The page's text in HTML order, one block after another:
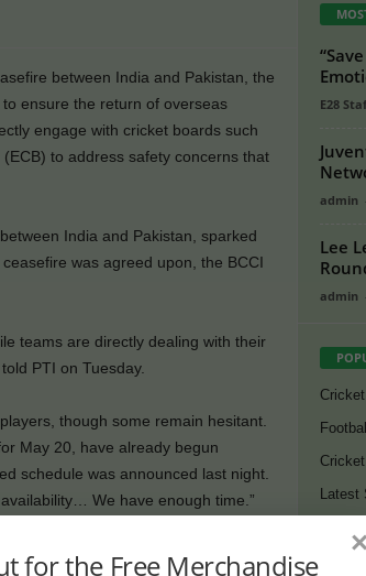
between India and Pakistan, the
ensure the return of overseas
engage with cricket boards such
to address safety concerns that
India and Pakistan, sparked
was agreed upon, the BCCI
teams are directly dealing with their
PTI on Tuesday.
though some remain hesitant.
May 20, have already begun
schedule was announced last night.
We have enough time.”
Sam Curran, Jamie Overton,
E28
admin
Lee
admin
Cricket
Latest
×
for the Free Merchandise